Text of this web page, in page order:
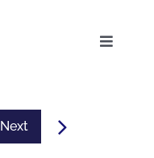
Toggle
Next